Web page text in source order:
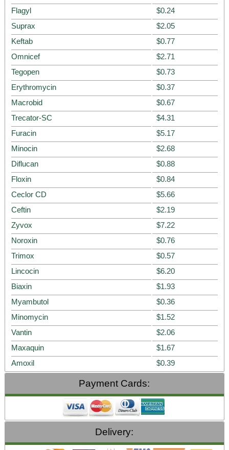
Flagyl
$0.24
Suprax
$2.05
Keftab
$0.77
Omnicef
$2.71
Tegopen
$0.73
Erythromycin
$0.37
Macrobid
$0.67
Trecator-SC
$4.31
Furacin
$5.17
Minocin
$2.68
Diflucan
$0.88
Floxin
$0.84
Ceclor CD
$5.66
Ceftin
$2.19
Zyvox
$7.22
Noroxin
$0.76
Trimox
$0.57
Lincocin
$6.20
Biaxin
$1.93
Myambutol
$0.36
Minomycin
$1.52
Vantin
$2.06
Maxaquin
$1.67
Amoxil
$0.39
Payment Cards:
Delivery: